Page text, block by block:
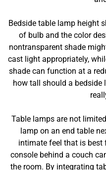
Bedside table lamp height
of bulb and the color
nontransparent shade
cast light appropriately,
shade can function at a
how tall should a bedside
Table lamps are not
lamp on an end table
intimate feel that is best
console behind a couch
the room. By integrating